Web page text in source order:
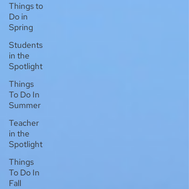
Things to
Do in
Spring
Students
in the
Spotlight
Things
To Do In
Summer
Teacher
in the
Spotlight
Things
To Do In
Fall